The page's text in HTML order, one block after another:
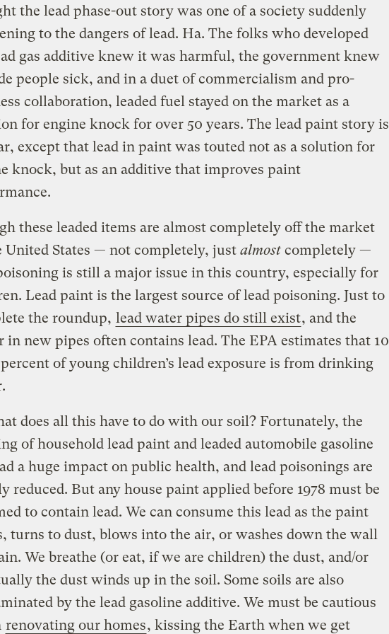
the lead phase-out story was one of a society suddenly
to the dangers of lead. Ha. The folks who developed
gas additive knew it was harmful, the government knew
people sick, and in a duet of commercialism and pro-
collaboration, leaded fuel stayed on the market as a
for engine knock for over 50 years. The lead paint story is
except that lead in paint was touted not as a solution for
knock, but as an additive that improves paint
these leaded items are almost completely off the market
United States — not completely, just almostcompletely —
is still a major issue in this country, especially for
Lead paint is the largest source of lead poisoning. Just to
the roundup, lead water pipes do still exist, and the
in new pipes often contains lead. The EPA estimates that 10
of young children’s lead exposure is from drinking
does all this have to do with our soil? Fortunately, the
of household lead paint and leaded automobile gasoline
a huge impact on public health, and lead poisonings are
reduced. But any house paint applied before 1978 must be
to contain lead. We can consume this lead as the paint
turns to dust, blows into the air, or washes down the wall
We breathe (or eat, if we are children) the dust, and/or
the dust winds up in the soil. Some soils are also
by the lead gasoline additive. We must be cautious
renovating our homes, kissing the Earth when we get